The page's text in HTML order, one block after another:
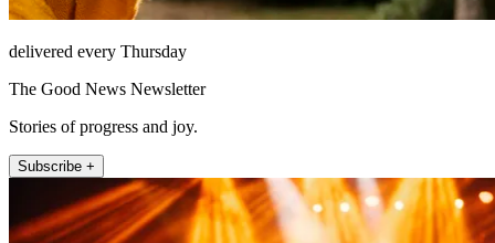
delivered every Thursday
The Good News Newsletter
Stories of progress and joy.
Subscribe +